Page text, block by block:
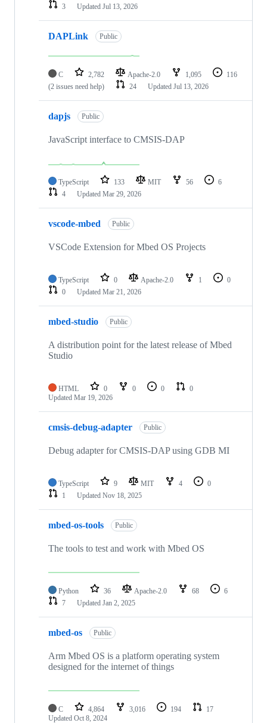
3
Updated Jul 13, 2026
DAPLink Public
C 2,782 Apache-2.0 1,095
116
(2 issues need help)
24 Updated Jul 13, 2026
dapjs Public
JavaScript interface to CMSIS-DAP
TypeScript 133 MIT 56
6
4
Updated Mar 29, 2026
vscode-mbed Public
VSCode Extension for Mbed OS Projects
TypeScript 0 Apache-2.0 1
0
0
Updated Mar 21, 2026
mbed-studio Public
A distribution point for the latest release of Mbed
Studio
HTML 0 0 0
0
Updated Mar 19, 2026
cmsis-debug-adapter Public
Debug adapter for CMSIS-DAP using GDB MI
TypeScript 9 MIT 4
0
1
Updated Nov 18, 2025
mbed-os-tools Public
The tools to test and work with Mbed OS
Python 36 Apache-2.0 68
6
7
Updated Jan 2, 2025
mbed-os Public
Arm Mbed OS is a platform operating system
designed for the internet of things
C 4,864 3,016 194
17
Updated Oct 8, 2024